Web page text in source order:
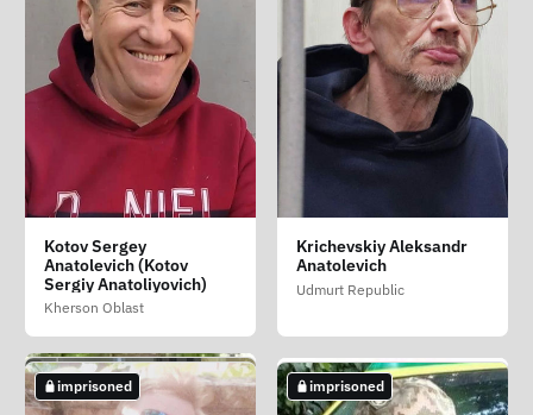
Guseva Natalya
Aleksandrovna
Chelyabinsk Oblast
Katorzhnykh Alyona
Dmitrievna
Primorsky Krai
Kharchenko Vadim
Mikhaylovich
Krasnodar Krai
imprisoned
Kotov Sergey
Anatolevich (Kotov
Sergiy Anatoliyovich)
Kherson Oblast
Krichevskiy Aleksandr
Anatolevich
Udmurt Republic
died in custody
imprisoned imprisoned